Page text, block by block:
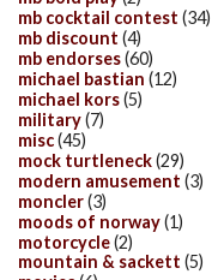
mb cocktail contest (34)
mb discount (4)
mb endorses(60)
michael bastian (12)
michael kors(5)
military(7)
misc(45)
mock turtleneck(29)
modern amusement (3)
moncler(3)
moods of norway(1)
motorcycle(2)
mountain & sackett (5)